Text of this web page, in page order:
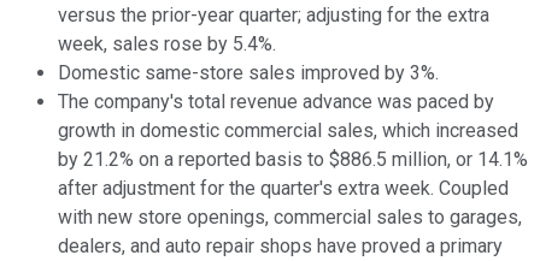
versus the prior-year quarter; adjusting for the extra
week, sales rose by 5.4%.
Domestic same-store sales improved by 3%.
The company's total revenue advance was paced by
growth in domestic commercial sales, which increased
by 21.2% on a reported basis to $886.5 million, or 14.1%
after adjustment for the quarter's extra week. Coupled
with new store openings, commercial sales to garages,
dealers, and auto repair shops have proved a primary